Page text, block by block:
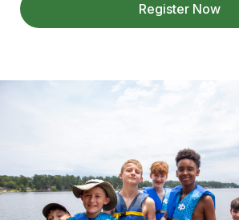
Register Now